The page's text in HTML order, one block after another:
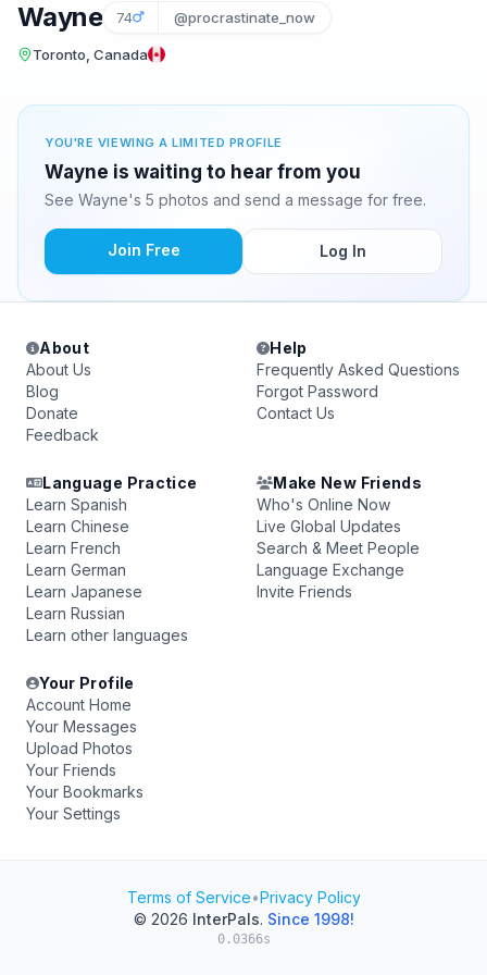
Wayne 74 @procrastinate_now
Toronto, Canada
YOU'RE VIEWING A LIMITED PROFILE
Wayne is waiting to hear from you
See Wayne's 5 photos and send a message for free.
Join Free Log In
About
About Us
Blog
Donate
Feedback
Help
Frequently Asked Questions
Forgot Password
Contact Us
Language Practice
Learn Spanish
Learn Chinese
Learn French
Learn German
Learn Japanese
Learn Russian
Learn other languages
Make New Friends
Who's Online Now
Live Global Updates
Search & Meet People
Language Exchange
Invite Friends
Your Profile
Account Home
Your Messages
Upload Photos
Your Friends
Your Bookmarks
Your Settings
Terms of Service•Privacy Policy
© 2026 InterPals. Since 1998!
0.0366s